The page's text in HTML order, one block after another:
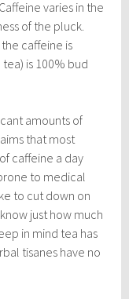
varies in the
of the pluck.
caffeine is
is 100% bud
amounts of
that most
caffeine a day
to medical
to cut down on
just how much
in mind tea has
tisanes have no